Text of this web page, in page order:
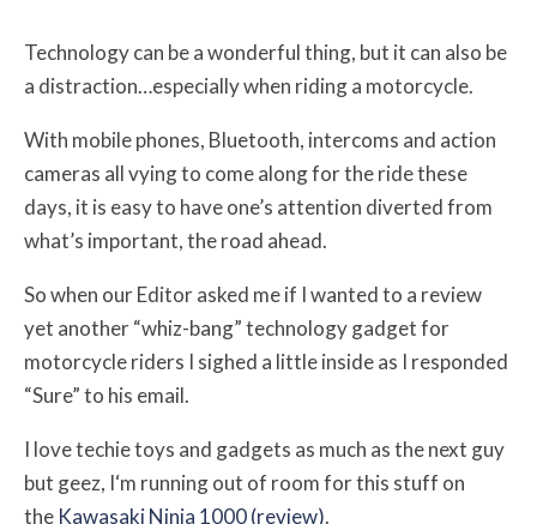
Technology can be a wonderful thing, but it can also be
a distraction…especially when riding a motorcycle.
With mobile phones, Bluetooth, intercoms and action
cameras all vying to come along for the ride these
days, it is easy to have one’s attention diverted from
what’s important, the road ahead.
So when our Editor asked me if I wanted to a review
yet another “whiz-bang” technology gadget for
motorcycle riders I sighed a little inside as I responded
“Sure” to his email.
I love techie toys and gadgets as much as the next guy
but geez, I‘m running out of room for this stuff on
the Kawasaki Ninja 1000 (review).